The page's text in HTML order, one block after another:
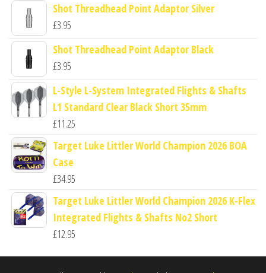
Shot Threadhead Point Adaptor Silver
£3.95
Shot Threadhead Point Adaptor Black
£3.95
L-Style L-System Integrated Flights & Shafts
L1 Standard Clear Black Short 35mm
£11.25
Target Luke Littler World Champion 2026 BOA
Case
£34.95
Target Luke Littler World Champion 2026 K-Flex
Integrated Flights & Shafts No2 Short
£12.95